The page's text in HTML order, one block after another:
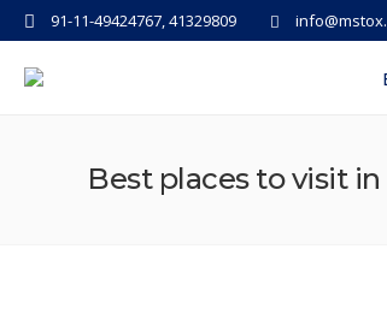
91-11-49424767, 41329809
Best places to visit